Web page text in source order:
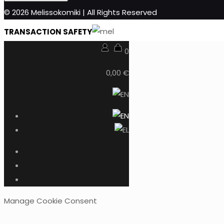
© 2026 Melissokomiki | All Rights Reserved
TRANSACTION SAFETY
0
0,00 €
Manage Cookie Consent